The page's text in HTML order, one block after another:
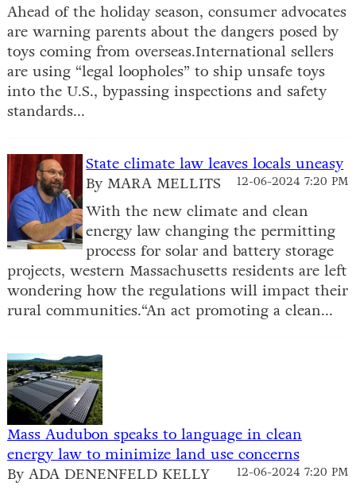
Ahead of the holiday season, consumer advocates
are warning parents about the dangers posed by
toys coming from overseas.International sellers
are using “legal loopholes” to ship unsafe toys
into the U.S., bypassing inspections and safety
standards...
State climate law leaves locals uneasy
12-06-2024 7:20 PM
By MARA MELLITS
With the new climate and clean
energy law changing the permitting
process for solar and battery storage
projects, western Massachusetts residents are left
wondering how the regulations will impact their
rural communities.“An act promoting a clean...
Mass Audubon speaks to language in clean
energy law to minimize land use concerns
12-06-2024 7:20 PM
By ADA DENENFELD KELLY